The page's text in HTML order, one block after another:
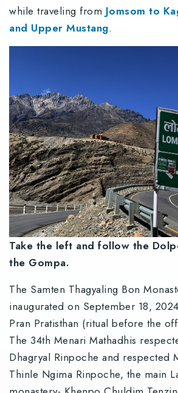
while traveling from Jomsom to
and Upper Mustang.
Take the left and follow the
the Gompa.
The Samten Thagyaling Bon
inaugurated on September 18,
Pran Pratisthan (ritual before the
The 34th Menari Mathadhis
Dhagryal Rinpoche and respected
Thinle Ngima Rinpoche, the main